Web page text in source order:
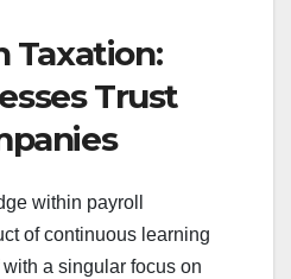
Taxation:
Trust
within payroll
of continuous learning
a singular focus on